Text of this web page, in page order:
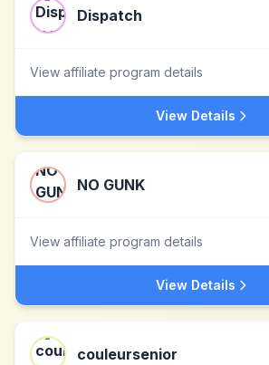
Dispatch
View affiliate program details
View Details
NO GUNK
View affiliate program details
View Details
couleursenior